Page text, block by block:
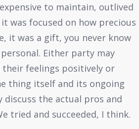
to maintain, outlived
was focused on how precious
it was a gift, you never know
Either party may
feelings positively or
thing itself and its ongoing
discuss the actual pros and
tried and succeeded, I think.